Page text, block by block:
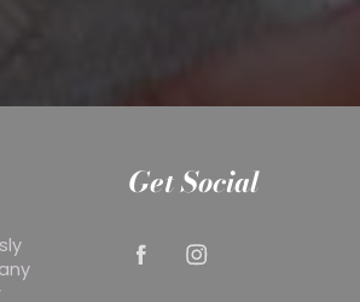
Get Social